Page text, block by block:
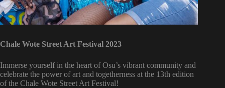
Chale Wote Street Art Festival 2023
Immerse yourself in the heart of Osu’s vibrant community and
celebrate the power of art and togetherness at the 13th edition
of the Chale Wote Street Art Festival!